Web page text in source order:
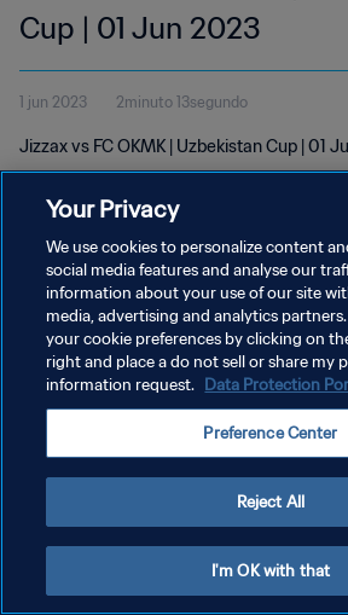
Cup | 01 Jun 2023
1 jun 2023 2minuto 13segundo
Jizzax vs FC OKMK | Uzbekistan Cup | 01
POLÍTICA DE PRIVACIDAD
TÉRMINOS DE SERVICIO
Copyright © 1994 - 2026 FIFA. Todos los derechos
Your Privacy
We use cookies to personalize content
social media features and analyse our
information about your use of our site
media, advertising and analytics
your cookie preferences by clicking on
right and place a do not sell or share my
information request. Data Protection
Preference Center
Reject All
I'm OK with that